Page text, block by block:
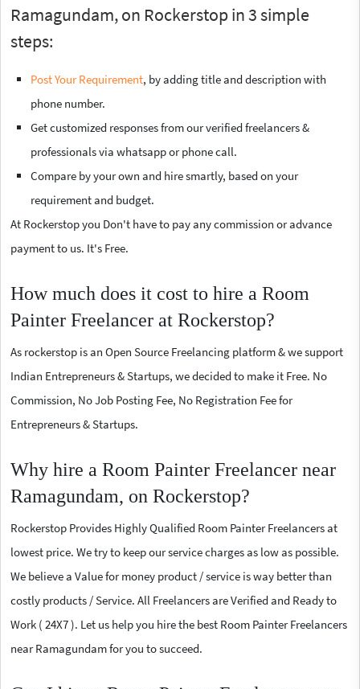
Ramagundam, on Rockerstop in 3 simple
steps:
Post Your Requirement, by adding title and description with
phone number.
Get customized responses from our verified freelancers &
professionals via whatsapp or phone call.
Compare by your own and hire smartly, based on your
requirement and budget.
At Rockerstop you Don't have to pay any commission or advance
payment to us. It's Free.
How much does it cost to hire a Room
Painter Freelancer at Rockerstop?
As rockerstop is an Open Source Freelancing platform & we support
Indian Entrepreneurs & Startups, we decided to make it Free. No
Commission, No Job Posting Fee, No Registration Fee for
Entrepreneurs & Startups.
Why hire a Room Painter Freelancer near
Ramagundam, on Rockerstop?
Rockerstop Provides Highly Qualified Room Painter Freelancers at
lowest price. We try to keep our service charges as low as possible.
We believe a Value for money product / service is way better than
costly products / Service. All Freelancers are Verified and Ready to
Work ( 24X7 ). Let us help you hire the best Room Painter Freelancers
near Ramagundam for you to succeed.